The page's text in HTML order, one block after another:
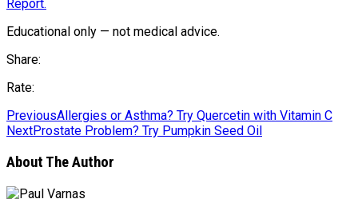
Report.
Educational only — not medical advice.
Share:
Rate:
PreviousAllergies or Asthma? Try Quercetin with Vitamin C
NextProstate Problem? Try Pumpkin Seed Oil
About The Author